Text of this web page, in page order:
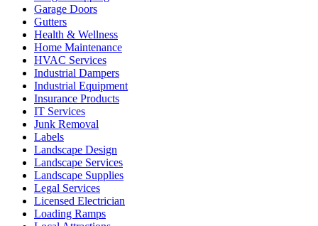
Garage Doors
Gutters
Health & Wellness
Home Maintenance
HVAC Services
Industrial Dampers
Industrial Equipment
Insurance Products
IT Services
Junk Removal
Labels
Landscape Design
Landscape Services
Landscape Supplies
Legal Services
Licensed Electrician
Loading Ramps